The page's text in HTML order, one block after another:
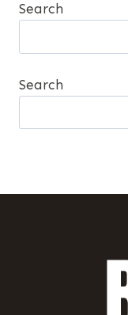
Search
Search